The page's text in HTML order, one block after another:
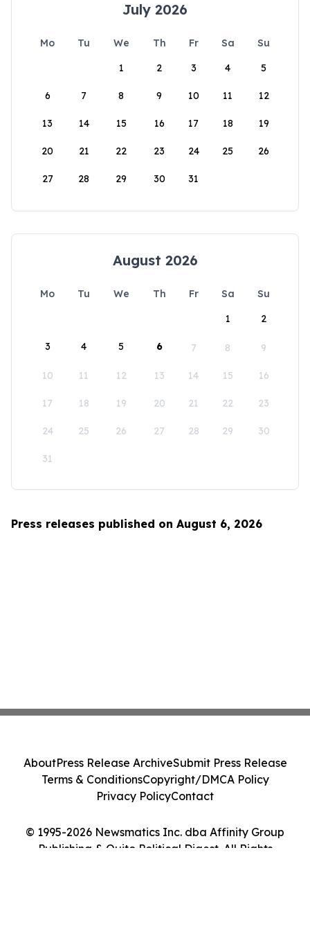
July 2026
Mo Tu We Th Fr Sa
Su
1
2 3 4 5
6 7 8 9 10 11 12
13 14 15 16 17 18 19
20 21 22 23 24 25 26
27 28 29 30 31
August 2026
Mo Tu We Th Fr Sa
Su
1
2
3 4 5 6 7 8 9
10 11 12 13 14 15 16
17 18 19 20 21 22 23
24 25 26 27 28 29 30
31
Press releases published on August 6, 2026
© 1995-2026 Newsmatics Inc. dba Affinity Group
Publishing & Quito Political Digest. All Rights
AboutPress Release ArchiveSubmit Press Release
Terms & ConditionsCopyright/DMCA Policy
Privacy PolicyContact